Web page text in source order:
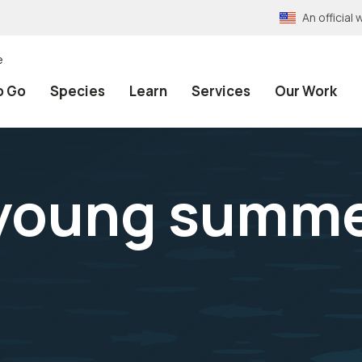
An official
Go Species Learn Services Our Work